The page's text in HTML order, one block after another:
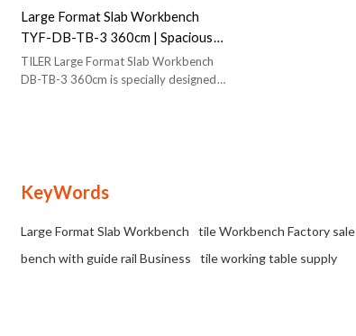
Large Format Slab Workbench
TYF-DB-TB-3 360cm | Spacious
and Durable|Perfect for Large
Slab Handling
TILER Large Format Slab Workbench
DB-TB-3 360cm is specially designed
KeyWords
Large Format Slab Workbench tile Workbench Factory sale
bench with guide rail Business
tile working table supply